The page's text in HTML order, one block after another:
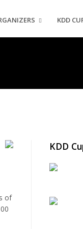
KDD
of
KDD